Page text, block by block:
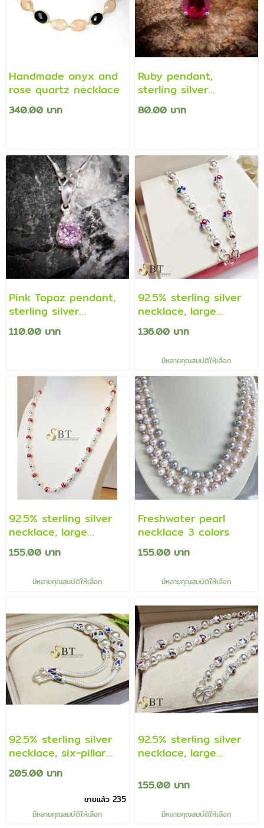
Handmade onyx and
rose quartz necklace
340.00 บาท
Ruby pendant,
sterling silver
pendant
80.00 บาท
Pink Topaz pendant,
sterling silver
pendant
110.00 บาท
92.5% sterling silver
necklace, large
necklace Prakham
beads - enamel (Thai
136.00 บาท
มีหลายคุณสมบัติให้เลือก
92.5% sterling silver
necklace, large
necklace Prakham
beads - enamel (Thai
155.00 บาท
มีหลายคุณสมบัติให้เลือก
Freshwater pearl
necklace 3 colors
155.00 บาท
มีหลายคุณสมบัติให้เลือก
92.5% sterling silver
necklace, six-pillar
pattern necklace,
finger enamel style
(Thai necklace)
205.00 บาท
ขายแล้ว 235
มีหลายคุณสมบัติให้เลือก
92.5% sterling silver
necklace, large
beads - enamel (Thai
work)
155.00 บาท
มีหลายคุณสมบัติให้เลือก